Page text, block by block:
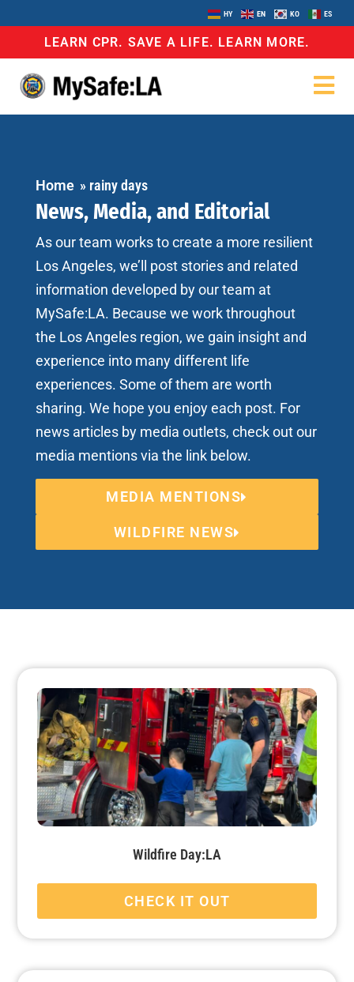
HY EN KO ES
LEARN CPR. SAVE A LIFE. LEARN MORE.
Home » rainy days
News, Media, and Editorial
As our team works to create a more resilient
Los Angeles, we’ll post stories and related
information developed by our team at
MySafe:LA. Because we work throughout
the Los Angeles region, we gain insight and
experience into many different life
experiences. Some of them are worth
sharing. We hope you enjoy each post. For
news articles by media outlets, check out our
media mentions via the link below.
MEDIA MENTIONS
WILDFIRE NEWS
Wildfire Day:LA
CHECK IT OUT